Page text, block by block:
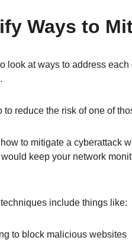
Ways to
look at ways to address
to reduce the risk of one of
to mitigate a cyberattack
keep your network
include things like:
to block malicious websites